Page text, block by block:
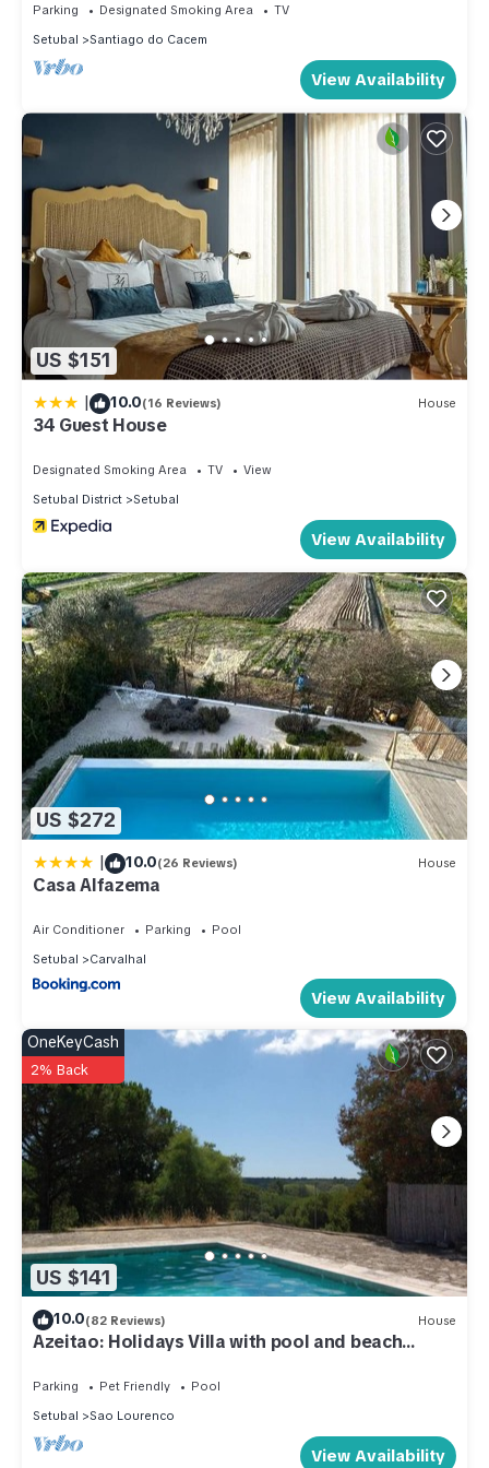
Parking Designated Smoking Area
TV
Setubal
Santiago do Cacem
View Availability
US $151
| 10.0(16 Reviews) House
34 Guest House
Designated Smoking Area TV
View
Setubal District
Setubal
View Availability
US $272
| 10.0(26 Reviews) House
Casa Alfazema
Air Conditioner Parking
Pool
Setubal
Carvalhal
View Availability
US $141
OneKeyCash
2% Back
10.0(82 Reviews) House
Azeitao: Holidays Villa with pool and beach
Parking Pet Friendly
Pool
Setubal
Sao Lourenco
View Availability